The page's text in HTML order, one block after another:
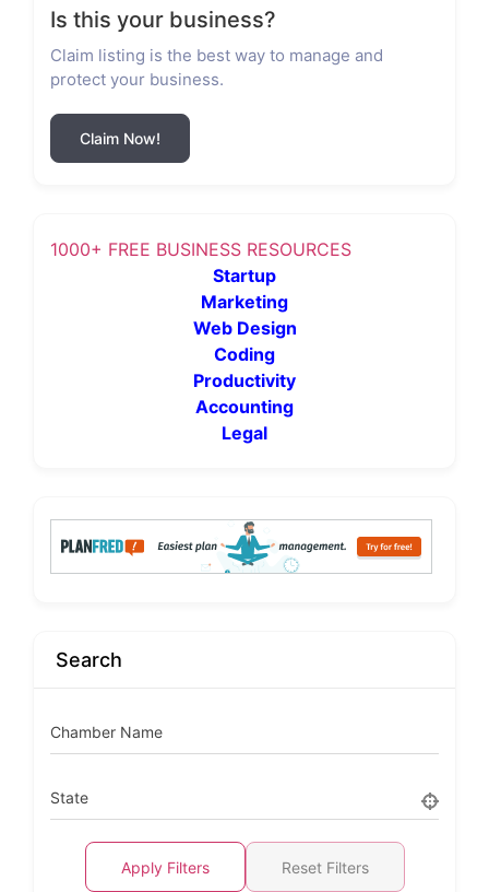
Is this your business?
Claim listing is the best way to manage and
protect your business.
Claim Now!
1000+ FREE BUSINESS RESOURCES
Startup
Marketing
Web Design
Coding
Productivity
Accounting
Legal
Search
Chamber Name
State
Apply Filters Reset Filters